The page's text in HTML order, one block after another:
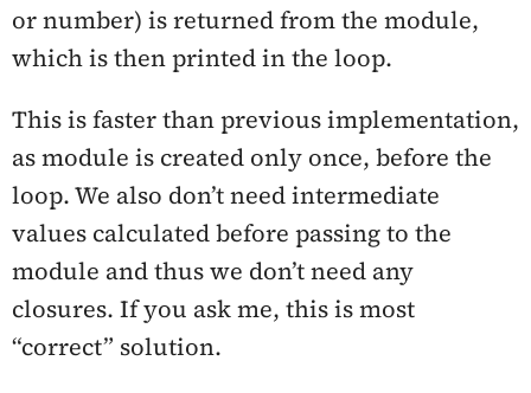
or number) is returned from the module,
which is then printed in the loop.
This is faster than previous implementation,
as module is created only once, before the
loop. We also don’t need intermediate
values calculated before passing to the
module and thus we don’t need any
closures. If you ask me, this is most
“correct” solution.